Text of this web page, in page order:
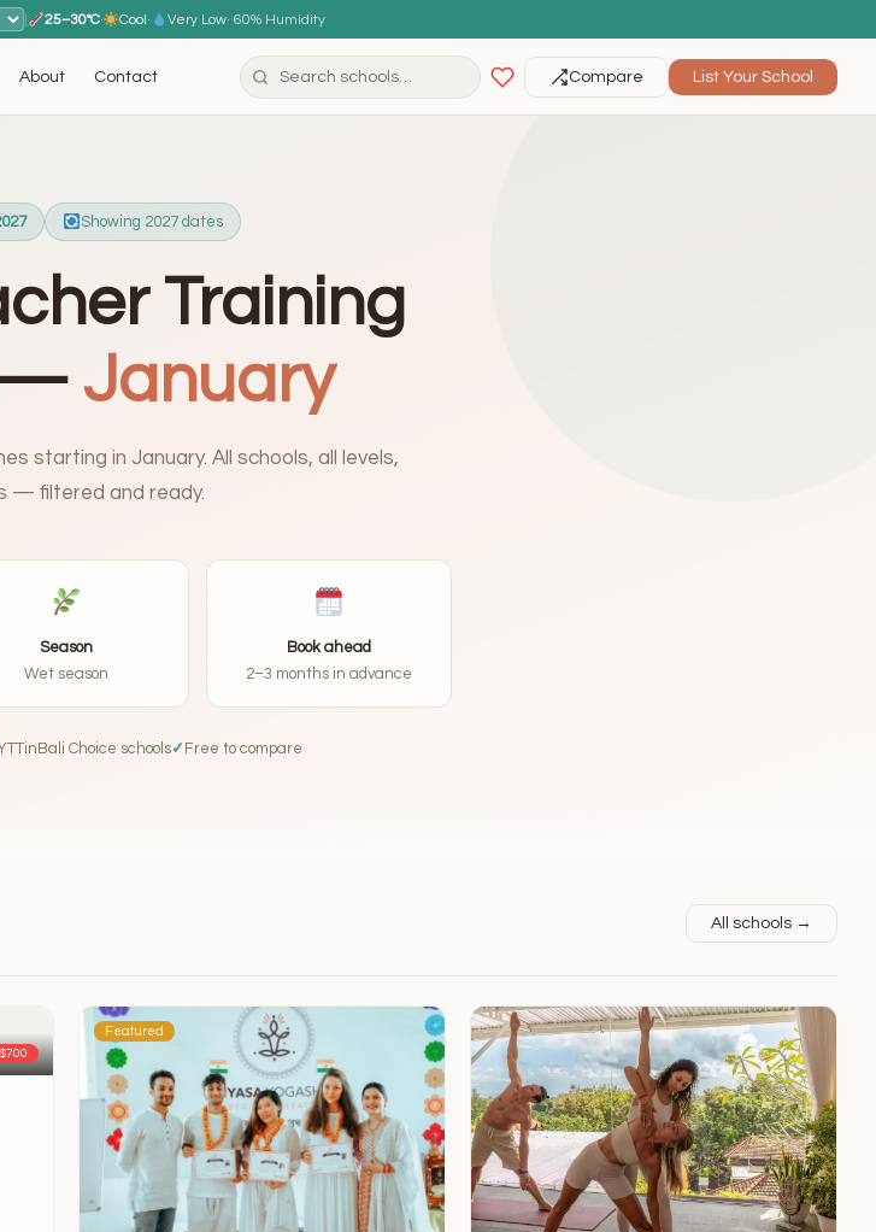
25–30°C· Cool· Very Low· 60% Humidity
About Contact Compare List Your School
Showing 2027 dates
Training
— January
starting in January. All schools, all levels,
— filtered and ready.
Season
Wet season
Book ahead
2–3 months in advance
Choice schools✓ Free to compare
All schools →
Featured